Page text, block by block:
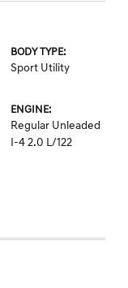
BODY TYPE:
Sport Utility
ENGINE:
Regular Unleaded
I-4 2.0 L/122